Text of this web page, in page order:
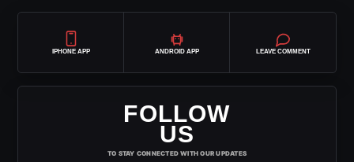
IPHONE APP ANDROID APP LEAVE COMMENT
FOLLOW
US
TO STAY CONNECTED WITH OUR UPDATES